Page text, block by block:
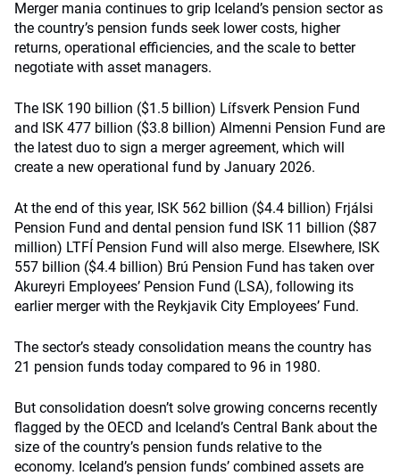
Merger mania continues to grip Iceland’s pension sector as
the country’s pension funds seek lower costs, higher
returns, operational efficiencies, and the scale to better
negotiate with asset managers.
The ISK 190 billion ($1.5 billion) Lífsverk Pension Fund
and ISK 477 billion ($3.8 billion) Almenni Pension Fund are
the latest duo to sign a merger agreement, which will
create a new operational fund by January 2026.
At the end of this year, ISK 562 billion ($4.4 billion) Frjálsi
Pension Fund and dental pension fund ISK 11 billion ($87
million) LTFÍ Pension Fund will also merge. Elsewhere, ISK
557 billion ($4.4 billion) Brú Pension Fund has taken over
Akureyri Employees’ Pension Fund (LSA), following its
earlier merger with the Reykjavik City Employees’ Fund.
The sector’s steady consolidation means the country has
21 pension funds today compared to 96 in 1980.
But consolidation doesn’t solve growing concerns recently
flagged by the OECD and Iceland’s Central Bank about the
size of the country’s pension funds relative to the
economy. Iceland’s pension funds’ combined assets are